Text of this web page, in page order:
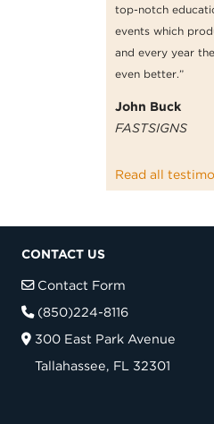
top-notch
events which
and every year
even better.”
John Buck
FASTSIGNS
Read all
CONTACT US
Contact Form
(850)224-8116
300 East Park Avenue
Tallahassee, FL 32301